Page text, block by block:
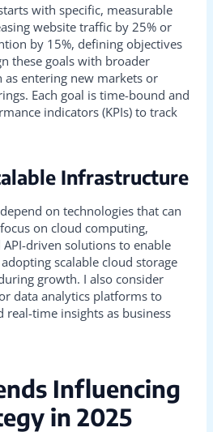
with specific, measurable
website traffic by 25% or
by 15%, defining objectives
these goals with broader
as entering new markets or
Each goal is time-bound and
indicators (KPIs) to track
Infrastructure
on technologies that can
on cloud computing,
driven solutions to enable
scalable cloud storage
growth. I also consider
data analytics platforms to
time insights as business
Influencing
in 2025